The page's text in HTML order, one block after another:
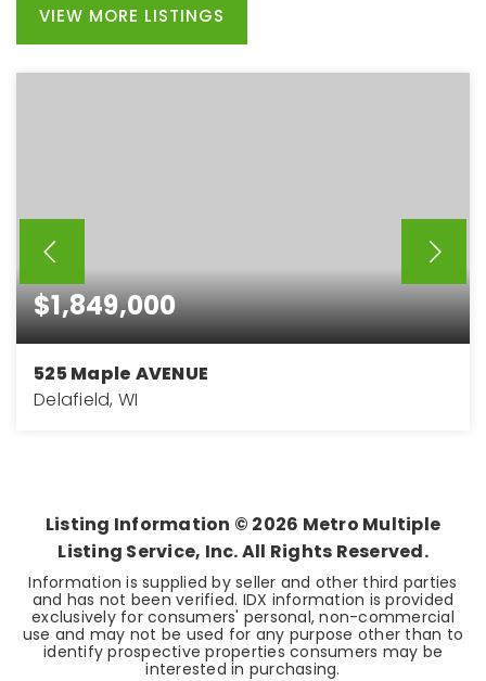
VIEW MORE LISTINGS
$1,849,000
525 Maple AVENUE
Delafield, WI
Listing Information © 2026 Metro Multiple
Listing Service, Inc. All Rights Reserved.
Information is supplied by seller and other third parties
and has not been verified. IDX information is provided
exclusively for consumers' personal, non-commercial
use and may not be used for any purpose other than to
identify prospective properties consumers may be
interested in purchasing.